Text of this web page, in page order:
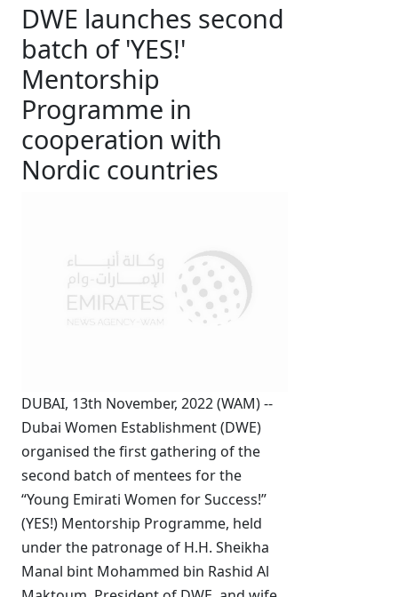
DWE launches second
batch of 'YES!'
Mentorship
Programme in
cooperation with
Nordic countries
DUBAI, 13th November, 2022 (WAM) --
Dubai Women Establishment (DWE)
organised the first gathering of the
second batch of mentees for the
“Young Emirati Women for Success!”
(YES!) Mentorship Programme, held
under the patronage of H.H. Sheikha
Manal bint Mohammed bin Rashid Al